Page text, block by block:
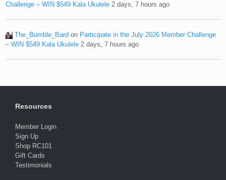
Challenge – WIN $549 Kala Ukulele 2 days, 7 hours ago
The_Bumble_Bard on Participate in the July 2026 Member Challenge
– WIN $549 Kala Ukulele 2 days, 7 hours ago
Resources
Member Login
Sign Up
Shop RC101
Gift Cards
Testimonials